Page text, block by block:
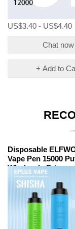
US$3.40 - US$4.40
Chat now
+ Add to
Disposable
Vape Pen 15000
Wholesale Price